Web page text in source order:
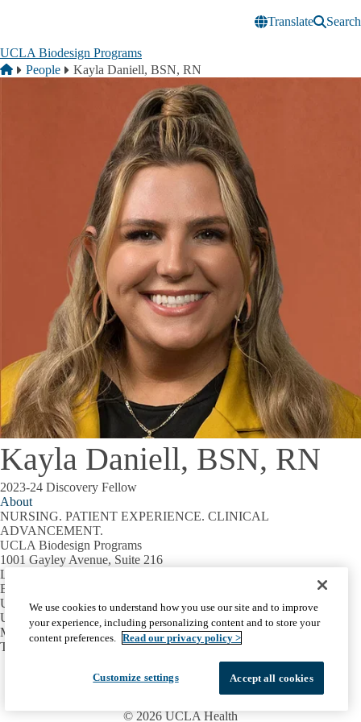
Translate
Search
UCLA Biodesign Programs
Breadcrumb
Home
People Kayla Daniell, BSN, RN
Kayla Daniell, BSN, RN
2023-24 Discovery Fellow
About
NURSING. PATIENT EXPERIENCE. CLINICAL
ADVANCEMENT.
UCLA Biodesign Programs
1001 Gayley Avenue, Suite 216
Los Angeles, CA 90095
Email:
UCLA
UCLA Home
Maps & Directions
Terms of Use
Facebook
X-
LinkedInYouTube
Emergency Accessibility
UCLA Privacy Policy
© 2026 UCLA Health
We use cookies to understand how you use our site and to improve
your experience, including personalizing content and to store your
content preferences. Read our privacy policy >
Customize settings Accept all cookies